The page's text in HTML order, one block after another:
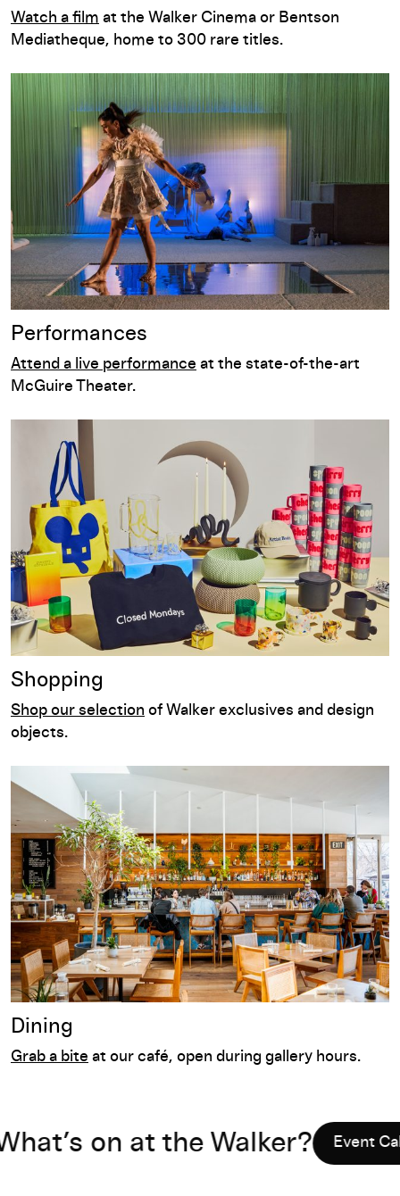
Watch a film at the Walker Cinema or Bentson
Mediatheque, home to 300 rare titles.
Performances
Performances
Attend a live performance at the state-of-the-art
McGuire Theater.
Shopping
Shop our selection of Walker exclusives and design
objects.
Dining
Dining
Grab a bite at our café, open during gallery hours.
on at the Walker? Event Calendar